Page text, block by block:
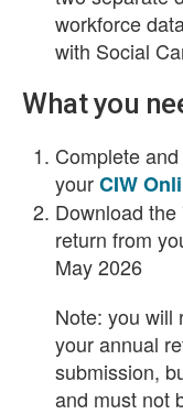
workforce
with Social
What you
Complete
yourCIW
Download
return from
May 2026
Note: you will
your annual
submission,
and must not